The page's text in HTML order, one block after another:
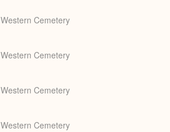
Western Cemetery
Western Cemetery
Western Cemetery
Western Cemetery